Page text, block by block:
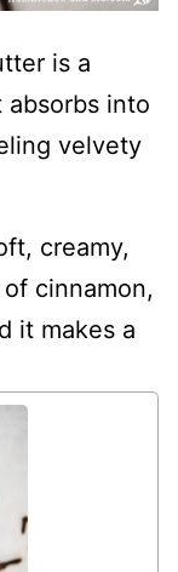
is a
into
velvety
creamy,
cinnamon,
it makes a